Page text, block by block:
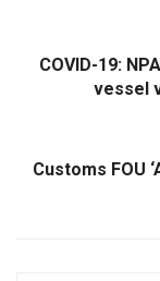
COVID-19:
vessel
Customs FOU